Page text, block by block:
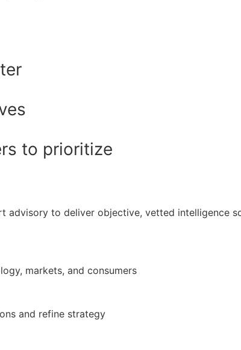
to prioritize
advisory to deliver objective, vetted intelligence
markets, and consumers
and refine strategy